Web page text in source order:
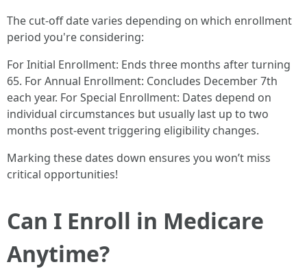
The cut-off date varies depending on which enrollment
period you're considering:
For Initial Enrollment: Ends three months after turning
65. For Annual Enrollment: Concludes December 7th
each year. For Special Enrollment: Dates depend on
individual circumstances but usually last up to two
months post-event triggering eligibility changes.
Marking these dates down ensures you won’t miss
critical opportunities!
Can I Enroll in Medicare
Anytime?